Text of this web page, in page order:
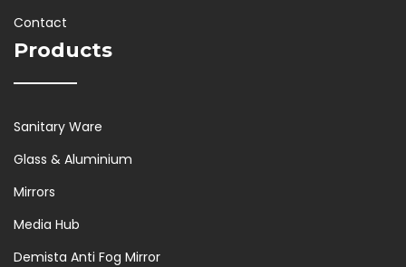
Contact
Products
Sanitary Ware
Glass & Aluminium
Mirrors
Media Hub
Demista Anti Fog Mirror